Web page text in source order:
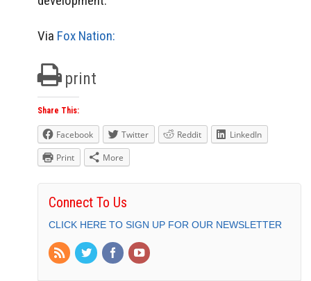
Via Fox Nation:
print
Share This:
Facebook Twitter Reddit
LinkedIn
Print
More
Connect To Us
CLICK HERE TO SIGN UP FOR OUR NEWSLETTER